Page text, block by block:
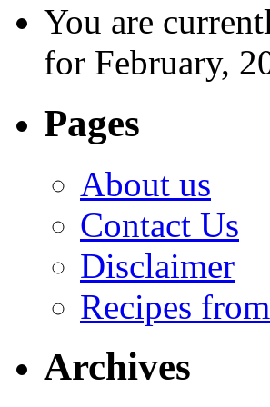
You are
for February,
Pages
About us
Contact Us
Disclaimer
Recipes
Archives